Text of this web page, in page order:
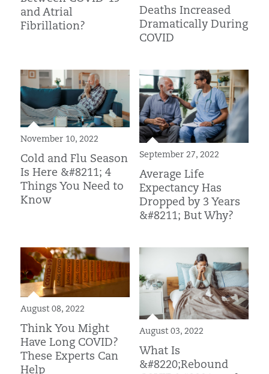
and Atrial
Fibrillation?
Deaths Increased
Dramatically During
COVID
November 10, 2022
Cold and Flu Season
Is Here &#8211; 4
Things You Need to
Know
September 27, 2022
Average Life
Expectancy Has
Dropped by 3 Years
&#8211; But Why?
August 08, 2022
Think You Might
Have Long COVID?
These Experts Can
Help
August 03, 2022
What Is
&#8220;Rebound